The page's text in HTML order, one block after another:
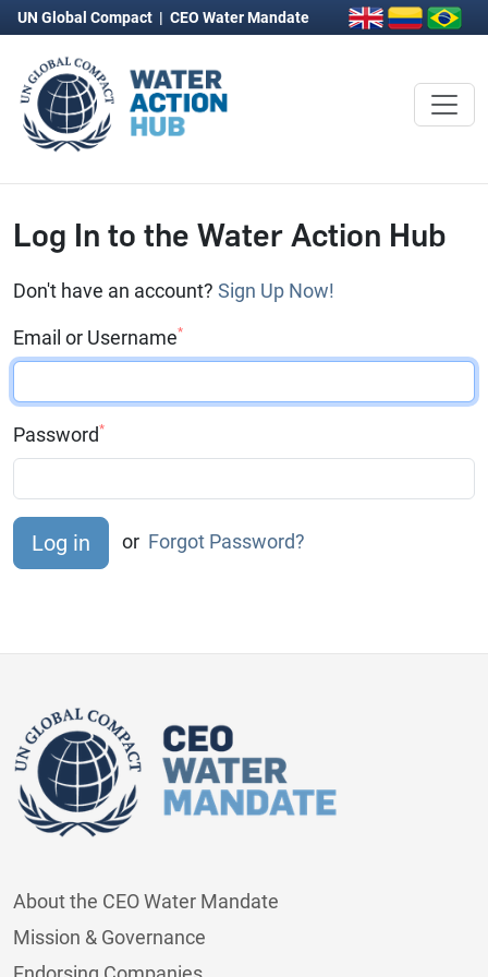
UN Global Compact | CEO Water Mandate
Log In to the Water Action Hub
Don't have an account? Sign Up Now!
Email or Username*
Password*
or Forgot Password?
About the CEO Water Mandate
Mission & Governance